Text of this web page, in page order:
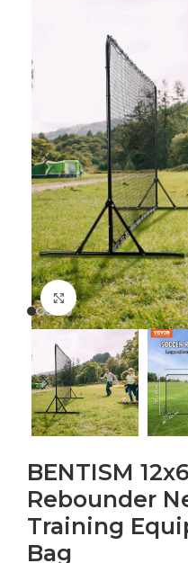
Click to enlarge
BENTISM
Rebounder
Training
Bag